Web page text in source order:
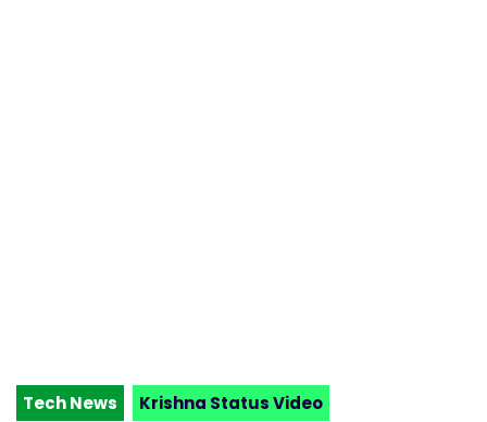
Tech News
Krishna Status Video